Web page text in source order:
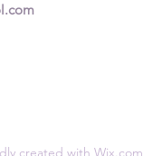
created with Wix.com